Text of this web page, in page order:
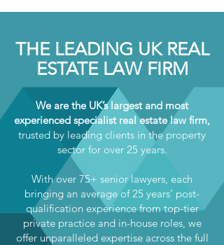
THE LEADING UK REAL
ESTATE LAW FIRM
We are the UK’s largest and most
experienced specialist real estate law firm,
trusted by leading clients in the property
sector for over 25 years.
With over 75+ senior lawyers, each
bringing an average of 25 years’ post-
qualification experience from top-tier
private practice and in-house roles, we
offer unparalleled expertise across the full